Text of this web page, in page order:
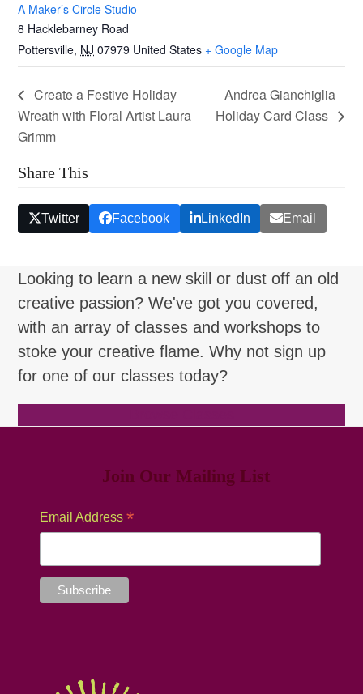
A Maker’s Circle Studio
8 Hacklebarney Road
Pottersville, NJ 07979 United States + Google Map
Create a Festive Holiday
Wreath with Floral Artist Laura
Grimm
Andrea Gianchiglia
Holiday Card Class
Share This
Twitter Facebook LinkedIn Email
Looking to learn a new skill or dust off an old
creative passion? We've got you covered,
with an array of classes and workshops to
stoke your creative flame. Why not sign up
for one of our classes today?
Join Our Mailing List
Email Address *